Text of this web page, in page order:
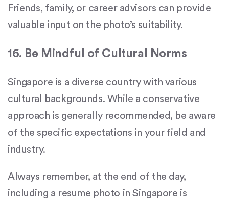
Friends, family, or career advisors can provide
valuable input on the photo’s suitability.
16. Be Mindful of Cultural Norms
Singapore is a diverse country with various
cultural backgrounds. While a conservative
approach is generally recommended, be aware
of the specific expectations in your field and
industry.
Always remember, at the end of the day,
including a resume photo in Singapore is